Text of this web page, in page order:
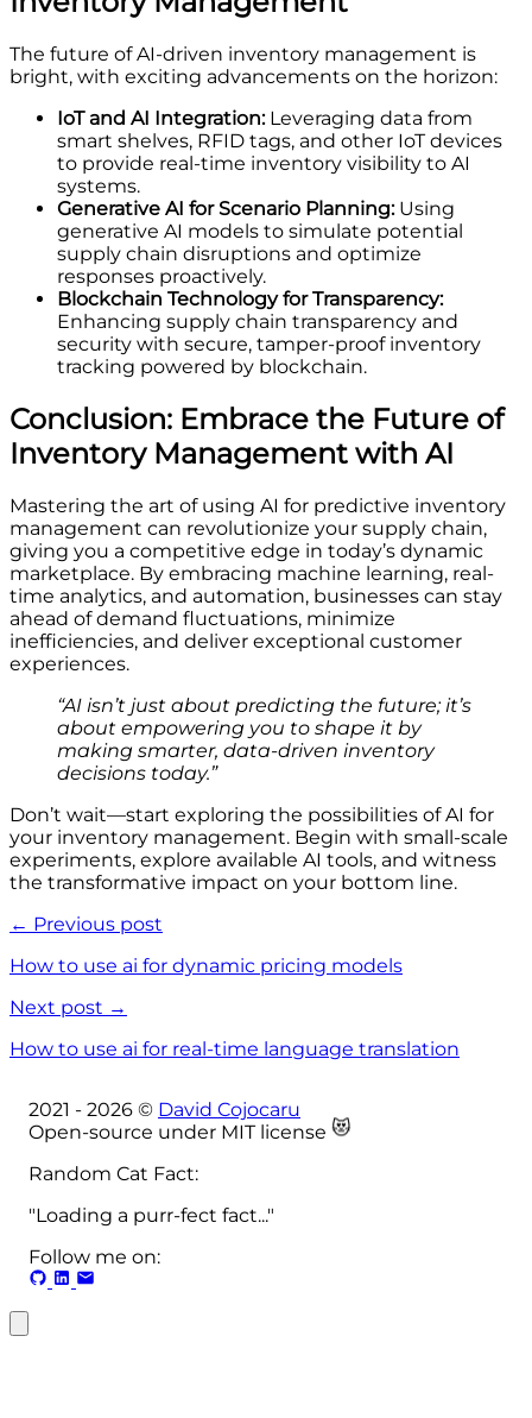
The future of AI-driven inventory management is
bright, with exciting advancements on the horizon:
IoT and AI Integration:Leveraging data from
smart shelves, RFID tags, and other IoT devices
to provide real-time inventory visibility to AI
systems.
Generative AI for Scenario Planning:Using
generative AI models to simulate potential
supply chain disruptions and optimize
responses proactively.
Blockchain Technology for Transparency:
Enhancing supply chain transparency and
security with secure, tamper-proof inventory
tracking powered by blockchain.
Conclusion: Embrace the Future of
Inventory Management with AI
Mastering the art of using AI for predictive inventory
management can revolutionize your supply chain,
giving you a competitive edge in today’s dynamic
marketplace. By embracing machine learning, real-
time analytics, and automation, businesses can stay
ahead of demand fluctuations, minimize
inefficiencies, and deliver exceptional customer
experiences.
“AI isn’t just about predicting the future; it’s
about empowering you to shape it by
making smarter, data-driven inventory
decisions today.”
Don’t wait—start exploring the possibilities of AI for
your inventory management. Begin with small-scale
experiments, explore available AI tools, and witness
the transformative impact on your bottom line.
← Previous post
How to use ai for dynamic pricing models
Next post →
How to use ai for real-time language translation
2021 - 2026 © David Cojocaru
Open-source under MIT license 😻
Random Cat Fact:
"Loading a purr-fect fact..."
Follow me on: